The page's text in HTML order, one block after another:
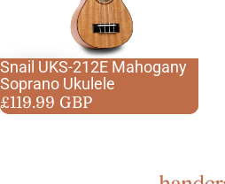
Best seller
Mahogany
Snail UKS-212E Mahogany
Soprano Ukulele
£119.99 GBP